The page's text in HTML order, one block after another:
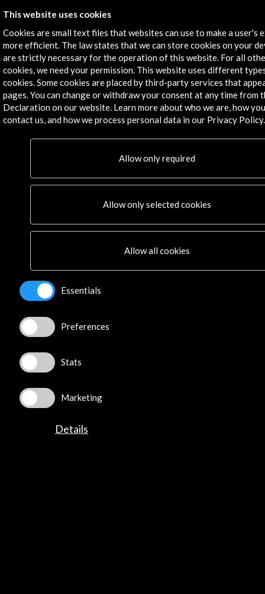
Explore
Corporate
Activities
PICE Programme
Residencies
News
Cultural Network
Multimedia
Sitemap
X (Twitter)
Facebook
Youtube
Spotify
TikTok
©​ Acción Cultural Española (AC/E) /
This website uses cookies
Cookies are small text files that websites can use to make a user's
more efficient. The law states that we can store cookies on your
are strictly necessary for the operation of this website. For all
cookies, we need your permission. This website uses different
cookies. Some cookies are placed by third-party services that
pages. You can change or withdraw your consent at any time from
Declaration on our website. Learn more about who we are, how
contact us, and how we process personal data in our Privacy Policy.
Allow only required
Allow only selected cookies
Allow all cookies
Essentials
Preferences
Stats
Marketing
Details